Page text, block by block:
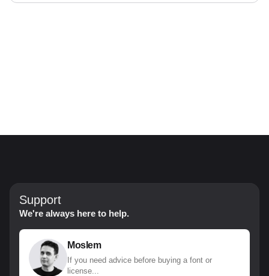
Support
We're always here to help.
Moslem
If you need advice before buying a font or
license...